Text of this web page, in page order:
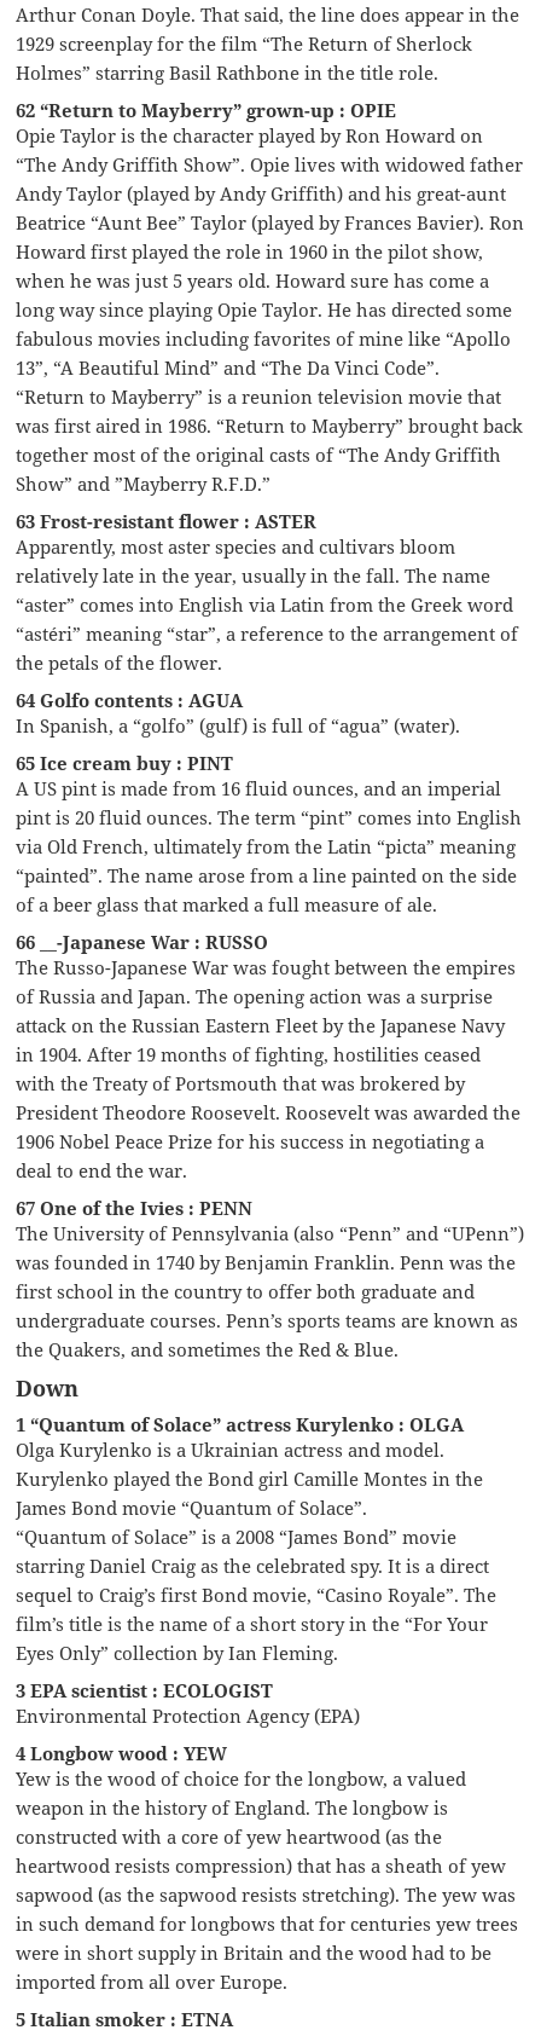
Arthur Conan Doyle. That said, the line does appear in the
1929 screenplay for the film “The Return of Sherlock
Holmes” starring Basil Rathbone in the title role.
62 “Return to Mayberry” grown-up : OPIE
Opie Taylor is the character played by Ron Howard on
“The Andy Griffith Show”. Opie lives with widowed father
Andy Taylor (played by Andy Griffith) and his great-aunt
Beatrice “Aunt Bee” Taylor (played by Frances Bavier). Ron
Howard first played the role in 1960 in the pilot show,
when he was just 5 years old. Howard sure has come a
long way since playing Opie Taylor. He has directed some
fabulous movies including favorites of mine like “Apollo
13”, “A Beautiful Mind” and “The Da Vinci Code”.
“Return to Mayberry” is a reunion television movie that
was first aired in 1986. “Return to Mayberry” brought back
together most of the original casts of “The Andy Griffith
Show” and ”Mayberry R.F.D.”
63 Frost-resistant flower : ASTER
Apparently, most aster species and cultivars bloom
relatively late in the year, usually in the fall. The name
“aster” comes into English via Latin from the Greek word
“astéri” meaning “star”, a reference to the arrangement of
the petals of the flower.
64 Golfo contents : AGUA
In Spanish, a “golfo” (gulf) is full of “agua” (water).
65 Ice cream buy : PINT
A US pint is made from 16 fluid ounces, and an imperial
pint is 20 fluid ounces. The term “pint” comes into English
via Old French, ultimately from the Latin “picta” meaning
“painted”. The name arose from a line painted on the side
of a beer glass that marked a full measure of ale.
66 __-Japanese War : RUSSO
The Russo-Japanese War was fought between the empires
of Russia and Japan. The opening action was a surprise
attack on the Russian Eastern Fleet by the Japanese Navy
in 1904. After 19 months of fighting, hostilities ceased
with the Treaty of Portsmouth that was brokered by
President Theodore Roosevelt. Roosevelt was awarded the
1906 Nobel Peace Prize for his success in negotiating a
deal to end the war.
67 One of the Ivies : PENN
The University of Pennsylvania (also “Penn” and “UPenn”)
was founded in 1740 by Benjamin Franklin. Penn was the
first school in the country to offer both graduate and
undergraduate courses. Penn’s sports teams are known as
the Quakers, and sometimes the Red & Blue.
Down
1 “Quantum of Solace” actress Kurylenko : OLGA
Olga Kurylenko is a Ukrainian actress and model.
Kurylenko played the Bond girl Camille Montes in the
James Bond movie “Quantum of Solace”.
“Quantum of Solace” is a 2008 “James Bond” movie
starring Daniel Craig as the celebrated spy. It is a direct
sequel to Craig’s first Bond movie, “Casino Royale”. The
film’s title is the name of a short story in the “For Your
Eyes Only” collection by Ian Fleming.
3 EPA scientist : ECOLOGIST
Environmental Protection Agency (EPA)
4 Longbow wood : YEW
Yew is the wood of choice for the longbow, a valued
weapon in the history of England. The longbow is
constructed with a core of yew heartwood (as the
heartwood resists compression) that has a sheath of yew
sapwood (as the sapwood resists stretching). The yew was
in such demand for longbows that for centuries yew trees
were in short supply in Britain and the wood had to be
imported from all over Europe.
5 Italian smoker : ETNA